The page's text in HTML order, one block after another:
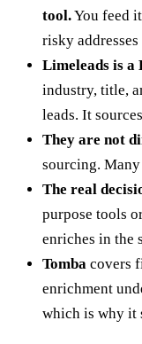
tool.You feed
risky
Limeleads is a
industry, title,
leads. It
They are not
sourcing. Many
The real
purpose tools
enriches in the
Tomba covers
enrichment
which is why it